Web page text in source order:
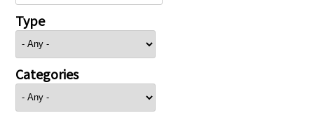
Type
Categories